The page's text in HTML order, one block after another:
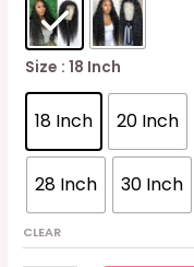
Size : 18 Inch
18 Inch 20 Inch
28 Inch 30 Inch
CLEAR